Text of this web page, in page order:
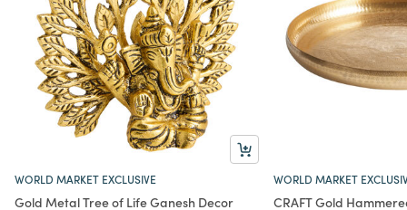
WORLD MARKET EXCLUSIVE
Gold Metal Tree of Life Ganesh Decor
WORLD MARKET
CRAFT Gold